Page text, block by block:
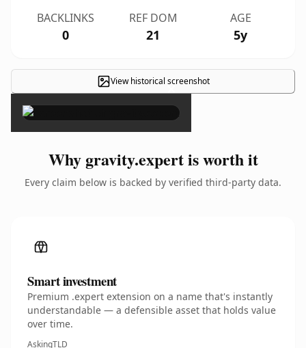
BACKLINKS
0
REF DOM
21
AGE
5y
View historical screenshot
×
Why gravity.expert is worth it
Every claim below is backed by verified third-party data.
Smart investment
Premium .expert extension on a name that's instantly
understandable — a defensible asset that holds value
over time.
AskingTLD